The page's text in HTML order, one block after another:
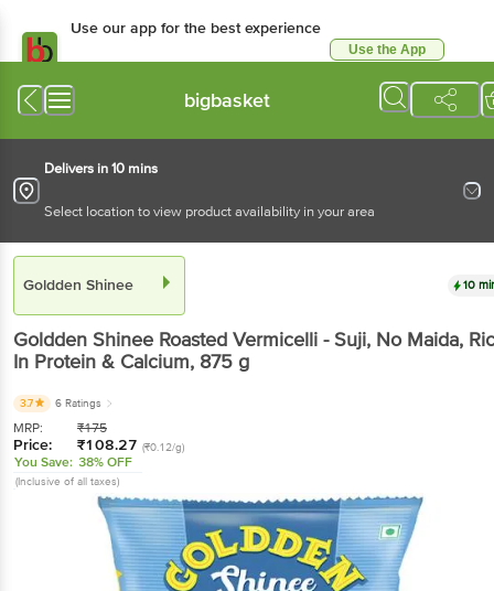
Use our app for the best experience
Use the App
bigbasket
Delivers in 10 mins
Select location to view product availability in your area
Goldden Shinee 10
Goldden Shinee Roasted Vermicelli - Suji, No Maida,
In Protein & Calcium, 875 g
3.7 6 Ratings
MRP: ₹175
Price: ₹108.27 (₹0.12/g)
You Save: 38% OFF
(Inclusive of all taxes)